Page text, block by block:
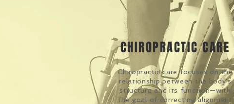
CHIROPRACTIC CARE
Chiropractic care focuses on the
relationship between the body's
structure and its function—with
the goal of correcting alignment